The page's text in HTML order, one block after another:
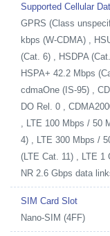
Supported Cellular
GPRS (Class
kbps (W-CDMA) ,
(Cat. 6) , HSDPA
HSPA+ 42.2 Mbps
cdmaOne (IS-95) ,
DO Rel. 0 ,
, LTE 100 Mbps / 50
4) , LTE 300 Mbps /
(LTE Cat. 11) , LTE 1
NR 2.6 Gbps data
SIM Card Slot
Nano-SIM (4FF)